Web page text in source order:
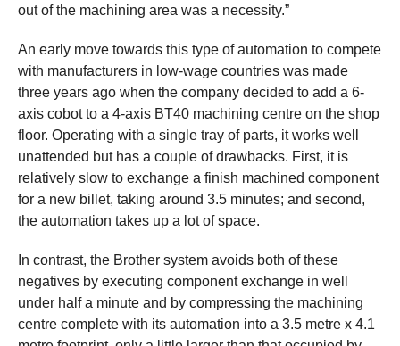
out of the machining area was a necessity.”
An early move towards this type of automation to compete
with manufacturers in low-wage countries was made
three years ago when the company decided to add a 6-
axis cobot to a 4-axis BT40 machining centre on the shop
floor. Operating with a single tray of parts, it works well
unattended but has a couple of drawbacks. First, it is
relatively slow to exchange a finish machined component
for a new billet, taking around 3.5 minutes; and second,
the automation takes up a lot of space.
In contrast, the Brother system avoids both of these
negatives by executing component exchange in well
under half a minute and by compressing the machining
centre complete with its automation into a 3.5 metre x 4.1